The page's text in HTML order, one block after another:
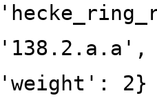
'weight': 2}